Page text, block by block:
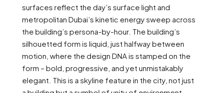
surfaces reflect the day’s surface light and
metropolitan Dubai’s kinetic energy sweep across
the building’s persona-by-hour. The building’s
silhouetted form is liquid, just halfway between
motion, where the design DNA is stamped on the
form – bold, progressive, and yet unmistakably
elegant. This is a skyline feature in the city, not just